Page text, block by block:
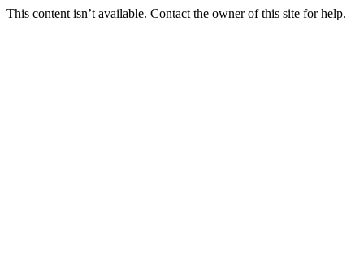
This content isn’t available. Contact the owner of this site for help.